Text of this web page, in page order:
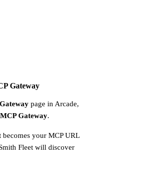
Gateway
page in Arcade,
Gateway.
becomes your MCP URL
Fleet will discover